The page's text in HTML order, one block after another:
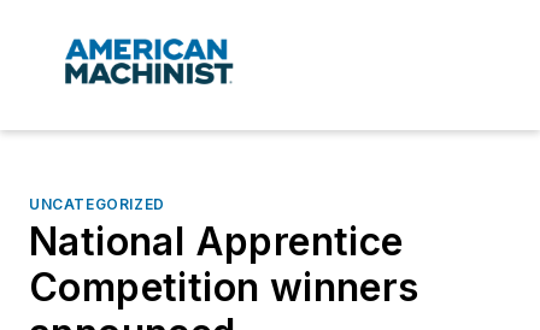
UNCATEGORIZED
National Apprentice
Competition winners